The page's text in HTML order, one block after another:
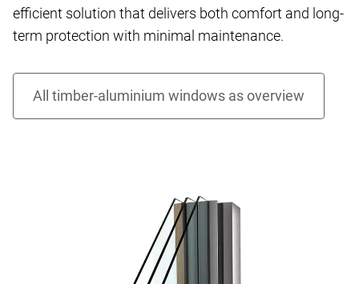
efficient solution that delivers both comfort and long-
term protection with minimal maintenance.